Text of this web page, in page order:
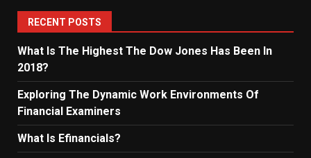
RECENT POSTS
What Is The Highest The Dow Jones Has Been In
2018?
Exploring The Dynamic Work Environments Of
Financial Examiners
What Is Efinancials?